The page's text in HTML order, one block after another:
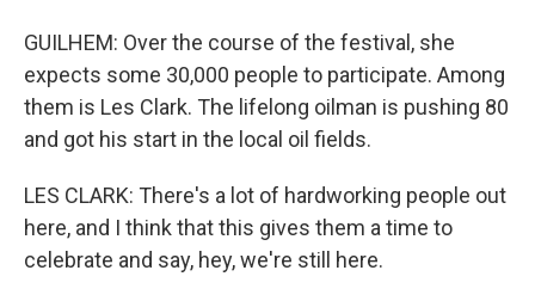
GUILHEM: Over the course of the festival, she
expects some 30,000 people to participate. Among
them is Les Clark. The lifelong oilman is pushing 80
and got his start in the local oil fields.
LES CLARK: There's a lot of hardworking people out
here, and I think that this gives them a time to
celebrate and say, hey, we're still here.